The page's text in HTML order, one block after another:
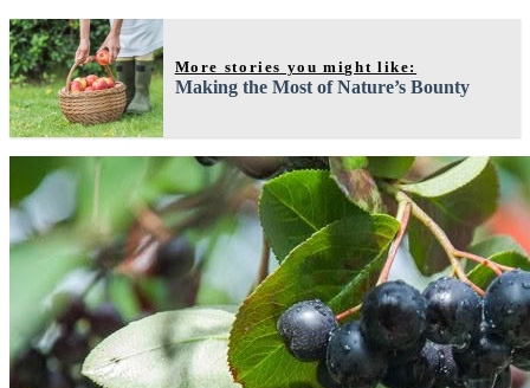
More stories you might like:
Making the Most of Nature’s Bounty